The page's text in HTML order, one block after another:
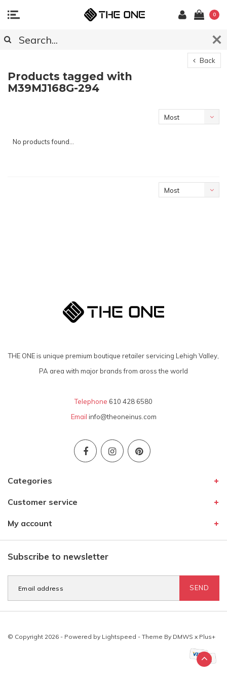
0
Back
Products tagged with
M39MJ168G-294
Most
No products found...
Most
THE ONE is unique premium boutique retailer servicing Lehigh Valley,
PA area with major brands from aross the world
Telephone 610 428 6580
Email info@theoneinus.com
Categories
Customer service
My account
Subscribe to newsletter
SEND
© Copyright 2026 - Powered by Lightspeed - Theme By DMWS x Plus+